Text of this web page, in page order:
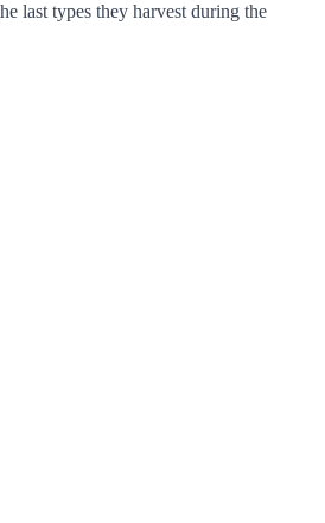
last types they harvest during the